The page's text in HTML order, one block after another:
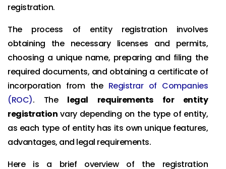
registration.
The process of entity registration involves
obtaining the necessary licenses and permits,
choosing a unique name, preparing and filing the
required documents, and obtaining a certificate of
incorporation from the Registrar of Companies
(ROC). Thelegal requirements for entity
registration vary depending on the type of entity,
as each type of entity has its own unique features,
advantages, and legal requirements.
Here is a brief overview of the registration